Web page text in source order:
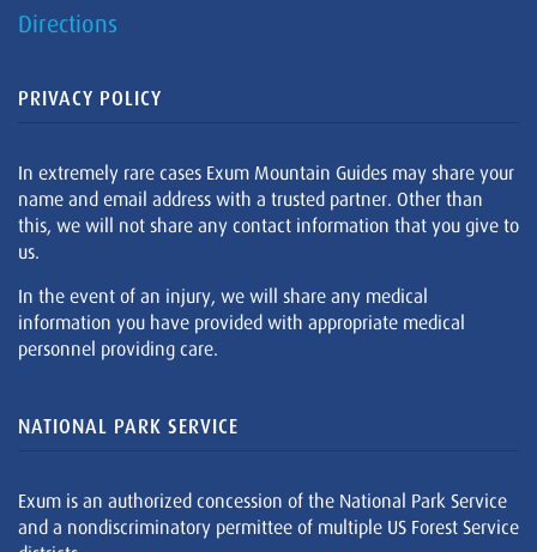
Directions
PRIVACY POLICY
In extremely rare cases Exum Mountain Guides may share your
name and email address with a trusted partner. Other than
this, we will not share any contact information that you give to
us.
In the event of an injury, we will share any medical
information you have provided with appropriate medical
personnel providing care.
NATIONAL PARK SERVICE
Exum is an authorized concession of the National Park Service
and a nondiscriminatory permittee of multiple US Forest Service